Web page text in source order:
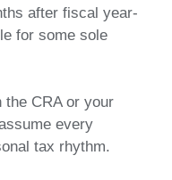
after fiscal year-
for some sole
the CRA or your
every
tax rhythm.